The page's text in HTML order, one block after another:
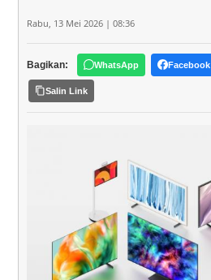
Rabu, 13 Mei 2026 | 08:36
Bagikan: WhatsApp Facebook
Salin Link